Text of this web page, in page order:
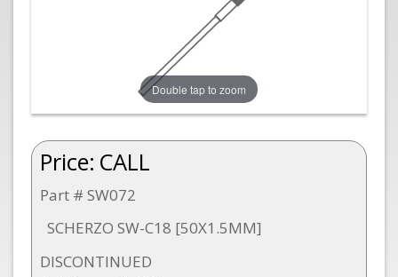
Double tap to zoom
Price: CALL
Part # SW072
SCHERZO SW-C18 [50X1.5MM]
DISCONTINUED